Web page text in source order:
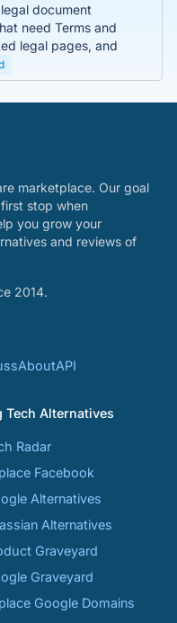
document
need Terms and
legal pages, and
marketplace. Our goal
stop when
you grow your
and reviews of
2014.
AboutAPI
Tech Alternatives
Radar
Facebook
Alternatives
Alternatives
Graveyard
Graveyard
Google Domains